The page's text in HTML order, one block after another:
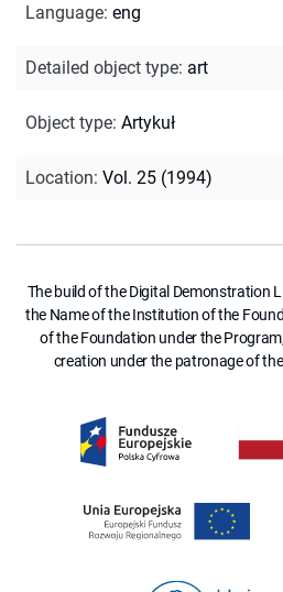
Language: eng
Detailed object type: art
Object type: Artykuł
Location: Vol. 25 (1994)
The build of the Digital Demonstration
the Name of the Institution of the
of the Foundation under the
creation under the patronage of